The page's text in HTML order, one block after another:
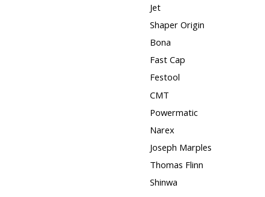
Jet
Shaper Origin
Bona
Fast Cap
Festool
CMT
Powermatic
Narex
Joseph Marples
Thomas Flinn
Shinwa